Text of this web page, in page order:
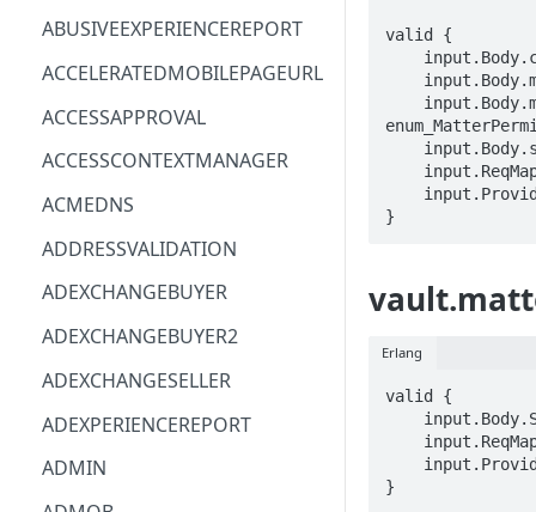
ACM
ACM-PCA
ALEXAFORBUSINESS
AIOPS
AMPLIFY
AMPLIFYBACKEND
AMPLIFYUIBUILDER
APIGATEWAY
APIGATEWAYMANAGEMENTAPI
APPCONFIG
APPCONFIGDATA
APPFABRIC
ASTRONOMER.ASTRO
DYNATRACE.OBSERVABILITY
CLOUDSERVICERP
MICROSOFT.AAD
COMPUTERP
MICROSOFT.AADIAM
DIAGNOSTICRP
MICROSOFT.ADDONS
DISKRP
MICROSOFT.ADHYBRIDHEALTH
SERVICE
ABUSIVEEXPERIENCEREPORT
ACCELERATEDMOBILEPAGEURL
ACCESSAPPROVAL
ACCESSCONTEXTMANAGER
ACMEDNS
ADDRESSVALIDATION
ADEXCHANGEBUYER
ADEXCHANGEBUYER2
ADEXCHANGESELLER
ADEXPERIENCEREPORT
ADMIN
valid {
}
Erlang
valid {
}